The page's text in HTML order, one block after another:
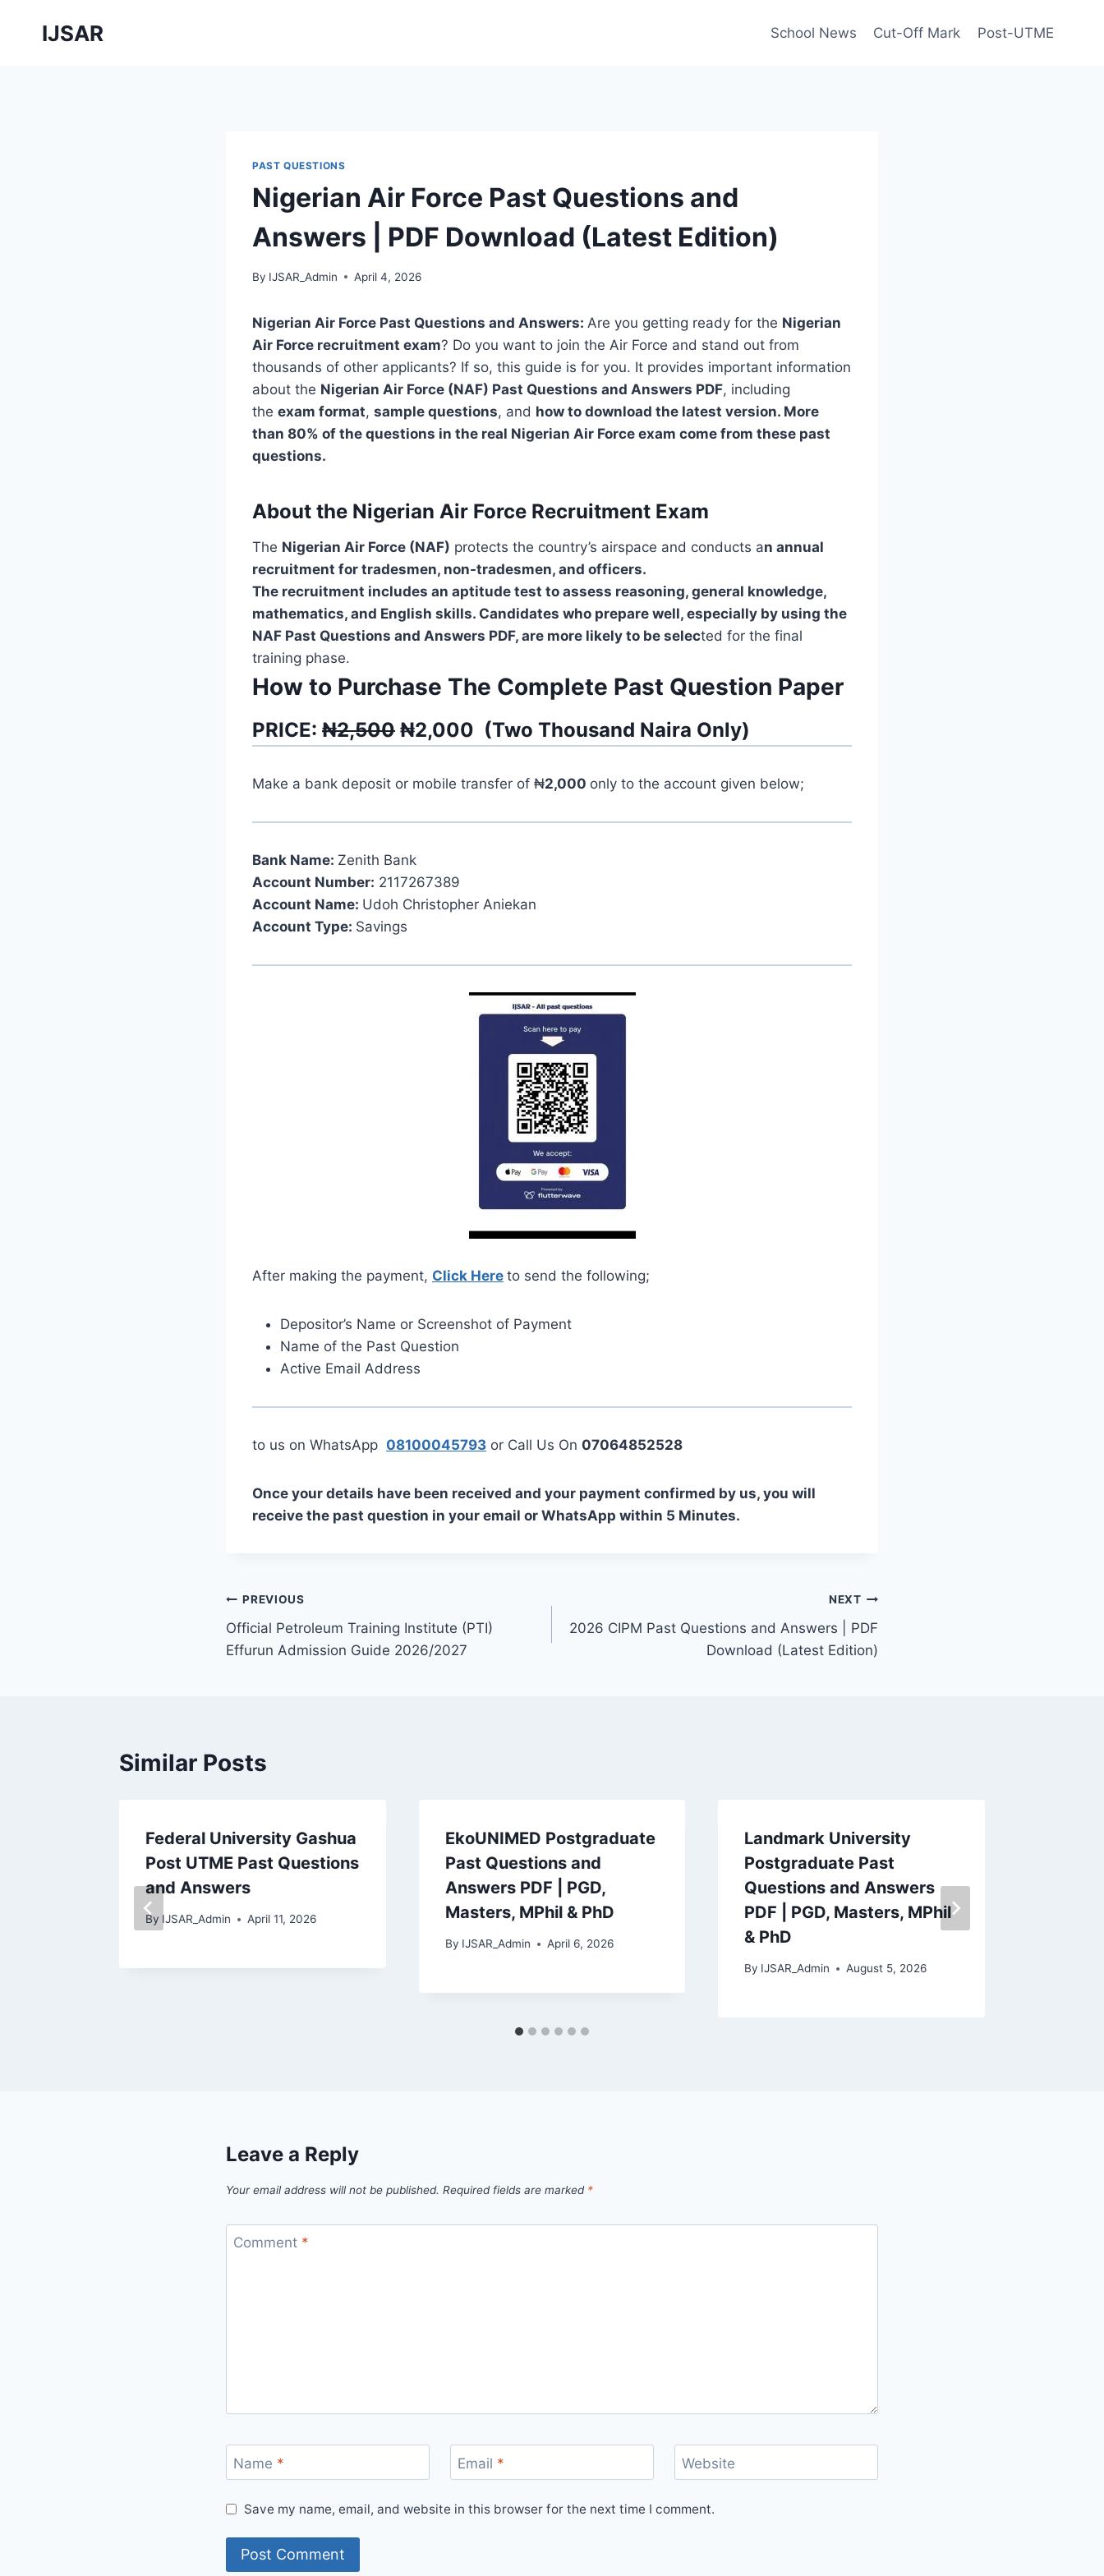
IJSAR School News Cut-Off Mark Post-UTME
PAST QUESTIONS
Nigerian Air Force Past Questions and
Answers | PDF Download (Latest Edition)
By IJSAR_Admin April 4, 2026
Nigerian Air Force Past Questions and Answers: Are you getting ready for the Nigerian
Air Force recruitment exam? Do you want to join the Air Force and stand out from
thousands of other applicants? If so, this guide is for you. It provides important information
about the Nigerian Air Force (NAF) Past Questions and Answers PDF, including
the exam format, sample questions, and how to download the latest version. More
than 80% of the questions in the real Nigerian Air Force exam come from these past
questions.
About the Nigerian Air Force Recruitment Exam
The Nigerian Air Force (NAF) protects the country’s airspace and conducts an annual
recruitment for tradesmen, non-tradesmen, and officers.
The recruitment includes an aptitude test to assess reasoning, general knowledge,
mathematics, and English skills. Candidates who prepare well, especially by using the
NAF Past Questions and Answers PDF, are more likely to be selected for the final
training phase.
How to Purchase The Complete Past Question Paper
PRICE: ₦2,500 ₦2,000 (Two Thousand Naira Only)
Make a bank deposit or mobile transfer of ₦2,000 only to the account given below;
Bank Name: Zenith Bank
Account Number: 2117267389
Account Name: Udoh Christopher Aniekan
Account Type: Savings
After making the payment, Click Here to send the following;
Depositor’s Name or Screenshot of Payment
Name of the Past Question
Active Email Address
to us on WhatsApp 08100045793 or Call Us On 07064852528
Once your details have been received and your payment confirmed by us, you will
receive the past question in your email or WhatsApp within 5 Minutes.
Post
navigation
PREVIOUS
Official Petroleum Training Institute (PTI)
Effurun Admission Guide 2026/2027
NEXT
2026 CIPM Past Questions and Answers | PDF
Download (Latest Edition)
Similar Posts
Federal University Gashua
Post UTME Past Questions
and Answers
By IJSAR_Admin April 11, 2026
EkoUNIMED Postgraduate
Past Questions and
Answers PDF | PGD,
Masters, MPhil & PhD
By IJSAR_Admin April 6, 2026
Landmark University
Postgraduate Past
Questions and Answers
PDF | PGD, Masters, MPhil
& PhD
By IJSAR_Admin August 5, 2026
Leave a Reply
Your email address will not be published. Required fields are marked *
Comment *
Name * Email * Website
Save my name, email, and website in this browser for the next time I comment.